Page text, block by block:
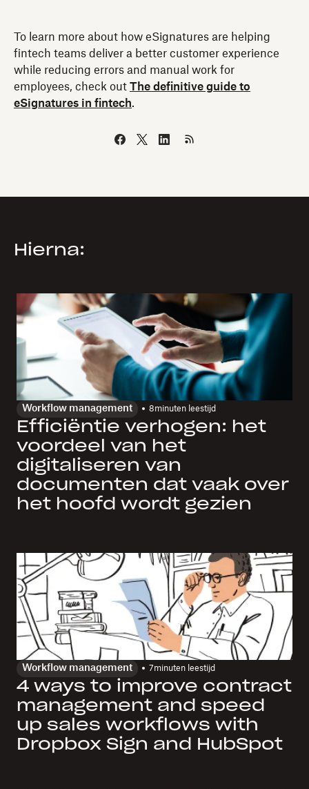
To learn more about how eSignatures are helping
fintech teams deliver a better customer experience
while reducing errors and manual work for
employees, check out The definitive guide to
eSignatures in fintech.
Hierna:
Workflow management 8minuten leestijd
Efficiëntie verhogen: het
voordeel van het
digitaliseren van
documenten dat vaak over
het hoofd wordt gezien
Workflow management 7minuten leestijd
4 ways to improve contract
management and speed
up sales workflows with
Dropbox Sign and HubSpot